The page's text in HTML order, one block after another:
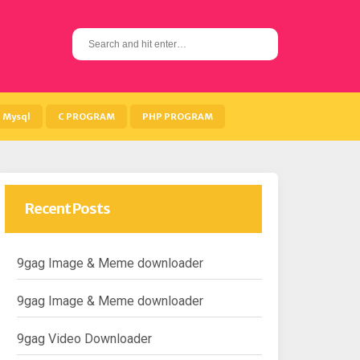
S
e
h
Mysql C PROGRAM PHP PROGRAM
Recent Posts
9gag Image & Meme downloader
9gag Image & Meme downloader
9gag Video Downloader